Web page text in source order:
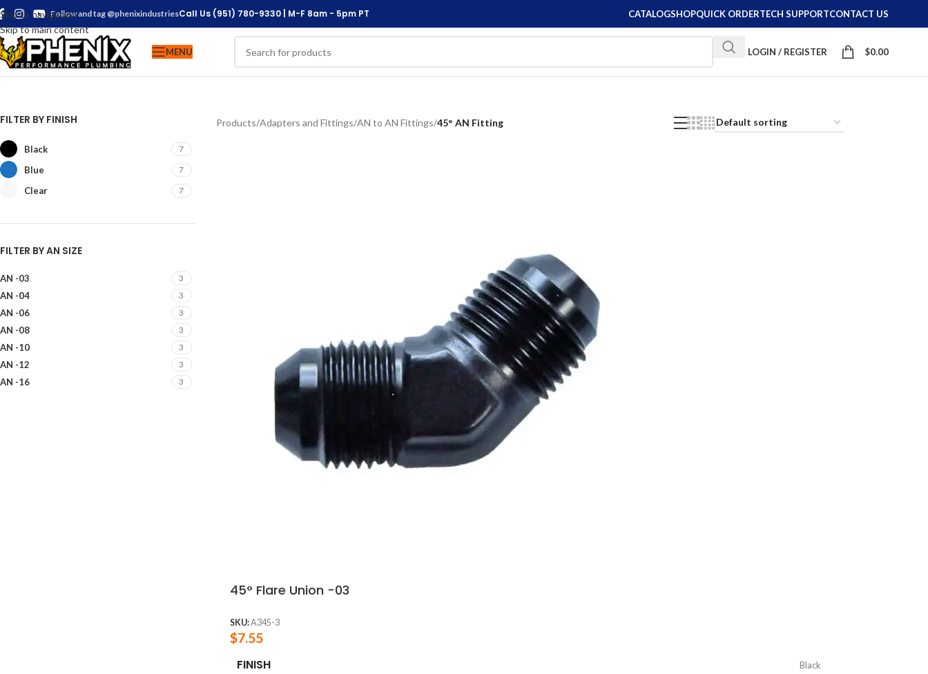
Skip to navigation
Skip to main content
Follow and tag @phenixindustriesCall Us (951) 780-9330 | M-F 8am - 5pm PT CATALOGSHOPQUICK ORDERTECH SUPPORTCONTACT US
MENU LOGIN / REGISTER $0.00
FILTER BY FINISH
Black 7
Blue 7
Clear 7
FILTER BY AN SIZE
AN -03 3
AN -04 3
AN -06 3
AN -08 3
AN -10 3
AN -12 3
AN -16 3
Products/Adapters and Fittings/AN to AN Fittings/45° AN Fitting
45° Flare Union -03
SKU:A345-3
$7.55
FINISH
Black